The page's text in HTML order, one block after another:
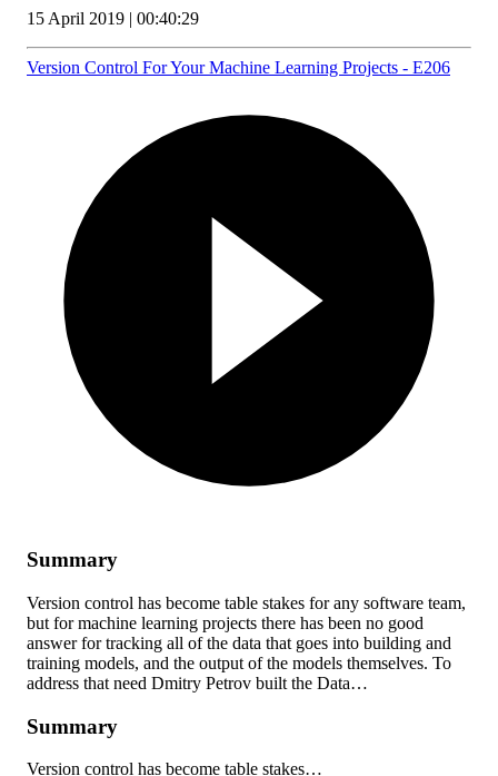
15 April 2019 | 00:40:29
Version Control For Your Machine Learning Projects - E206
Summary
Version control has become table stakes for any software team,
but for machine learning projects there has been no good
answer for tracking all of the data that goes into building and
training models, and the output of the models themselves. To
address that need Dmitry Petrov built the Data…
Summary
Version control has become table stakes…